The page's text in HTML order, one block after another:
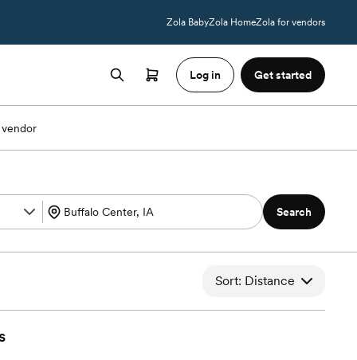
Zola BabyZola HomeZola for vendors
Log in Get started
Search
Sort: Distance